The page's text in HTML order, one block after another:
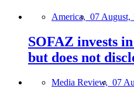
America, 07 August,
SOFAZ invests
but does not
Media Review, 07